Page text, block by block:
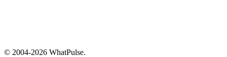
© 2004-2026 WhatPulse.